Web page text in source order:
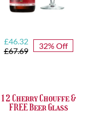
£67.69
Original
price
£46.32
Current
price
32% Off
12 Cherry Chouffe &
FREE Beer Glass